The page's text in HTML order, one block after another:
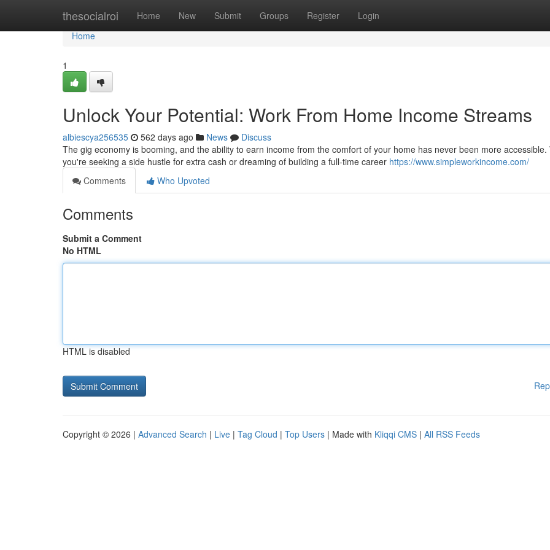
thesocialroi Home New Submit Groups Register Login
Home
Home
1
Unlock Your Potential: Work From Home Income Streams
albiescya256535 562 days ago News
Discuss
The gig economy is booming, and the ability to earn income from the comfort of your home has never been more accessible.
you're seeking a side hustle for extra cash or dreaming of building a full-time career https://www.simpleworkincome.com/
Comments
Who Upvoted
Comments
Submit a Comment
No HTML
HTML is disabled
Copyright © 2026 | Advanced Search | Live | Tag Cloud | Top Users | Made with Kliqqi CMS | All RSS Feeds